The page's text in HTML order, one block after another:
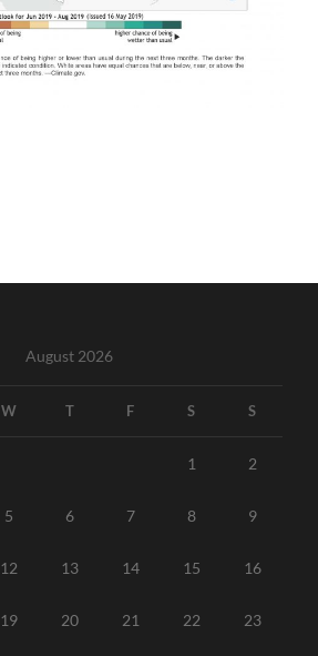
August 2026
W T F S S
1 2
5 6 7 8 9
12 13 14 15 16
19 20 21 22 23